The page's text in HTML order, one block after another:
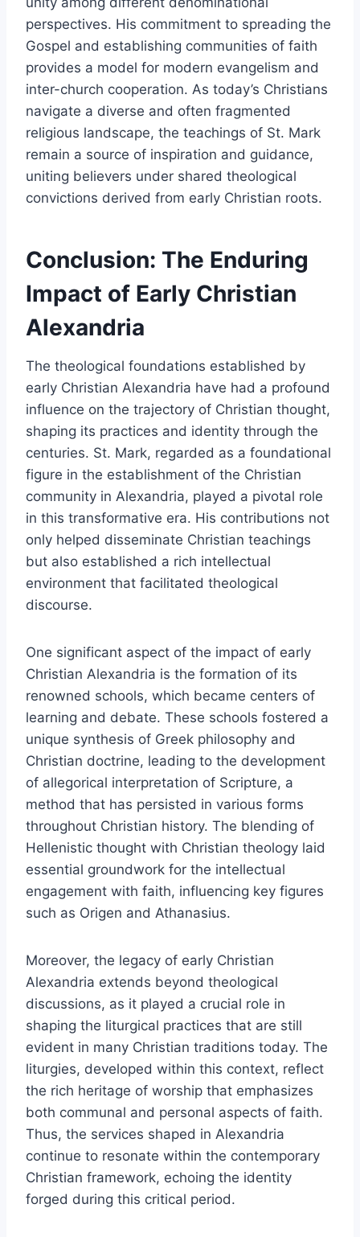
perspectives. His commitment to spreading the
Gospel and establishing communities of faith
provides a model for modern evangelism and
inter-church cooperation. As today’s Christians
navigate a diverse and often fragmented
religious landscape, the teachings of St. Mark
remain a source of inspiration and guidance,
uniting believers under shared theological
convictions derived from early Christian roots.
Conclusion: The Enduring
Impact of Early Christian
Alexandria
The theological foundations established by
early Christian Alexandria have had a profound
influence on the trajectory of Christian thought,
shaping its practices and identity through the
centuries. St. Mark, regarded as a foundational
figure in the establishment of the Christian
community in Alexandria, played a pivotal role
in this transformative era. His contributions not
only helped disseminate Christian teachings
but also established a rich intellectual
environment that facilitated theological
discourse.
One significant aspect of the impact of early
Christian Alexandria is the formation of its
renowned schools, which became centers of
learning and debate. These schools fostered a
unique synthesis of Greek philosophy and
Christian doctrine, leading to the development
of allegorical interpretation of Scripture, a
method that has persisted in various forms
throughout Christian history. The blending of
Hellenistic thought with Christian theology laid
essential groundwork for the intellectual
engagement with faith, influencing key figures
such as Origen and Athanasius.
Moreover, the legacy of early Christian
Alexandria extends beyond theological
discussions, as it played a crucial role in
shaping the liturgical practices that are still
evident in many Christian traditions today. The
liturgies, developed within this context, reflect
the rich heritage of worship that emphasizes
both communal and personal aspects of faith.
Thus, the services shaped in Alexandria
continue to resonate within the contemporary
Christian framework, echoing the identity
forged during this critical period.